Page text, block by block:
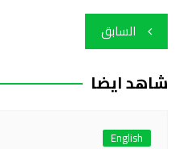
تصفّح
المقالات
السابق
شاهد ايضا
English